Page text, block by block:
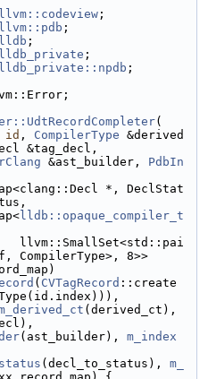
llvm::codeview ;
llvm::pdb ;
lldb ;
lldb_private ;
lldb_private::npdb ;
(
id , CompilerType &derived
&tag_decl,
&ast_builder, PdbIn
*, DeclStat
lldb::opaque_compiler_t
llvm::SmallSet<std::pai
CompilerType>, 8>>
( CVTagRecord ::create
(ast_builder), m_index
(decl_to_status), m_